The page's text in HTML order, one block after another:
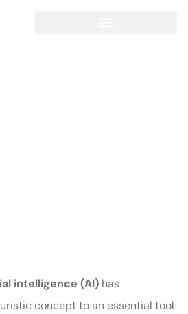
intelligence (AI) has
concept to an essential tool